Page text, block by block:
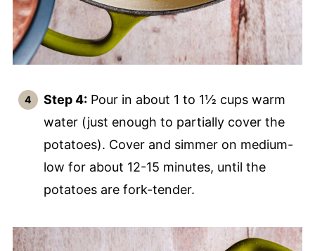
Step 4:Pour in about 1 to 1½ cups warm
water (just enough to partially cover the
potatoes). Cover and simmer on medium-
low for about 12-15 minutes, until the
potatoes are fork-tender.